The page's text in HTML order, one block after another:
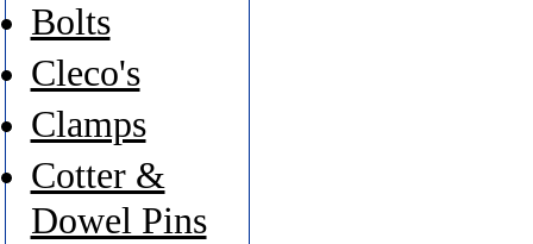
Bolts
Cleco's
Clamps
Cotter &
Dowel Pins